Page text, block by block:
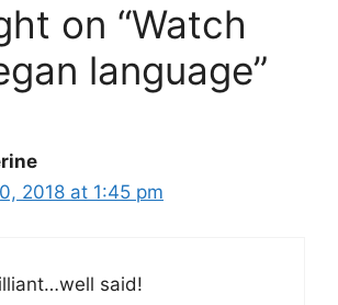
on “Watch
language”
2018 at 1:45 pm
said!